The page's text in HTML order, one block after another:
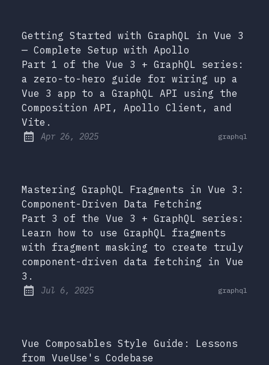
Getting Started with GraphQL in Vue 3
— Complete Setup with Apollo
Part 1 of the Vue 3 + GraphQL series:
a zero-to-hero guide for wiring up a
Vue 3 app to a GraphQL API using the
Composition API, Apollo Client, and
Vite.
Published:
Apr 26, 2025at graphql
Mastering GraphQL Fragments in Vue 3:
Component-Driven Data Fetching
Part 3 of the Vue 3 + GraphQL series:
Learn how to use GraphQL fragments
with fragment masking to create truly
component-driven data fetching in Vue
3.
Published:
Jul 6, 2025at graphql
Vue Composables Style Guide: Lessons
from VueUse's Codebase